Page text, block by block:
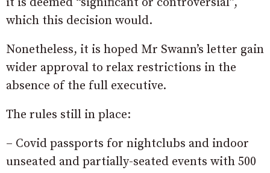
which this decision would.
Nonetheless, it is hoped Mr Swann’s letter gain
wider approval to relax restrictions in the
absence of the full executive.
The rules still in place:
– Covid passports for nightclubs and indoor
unseated and partially-seated events with 500